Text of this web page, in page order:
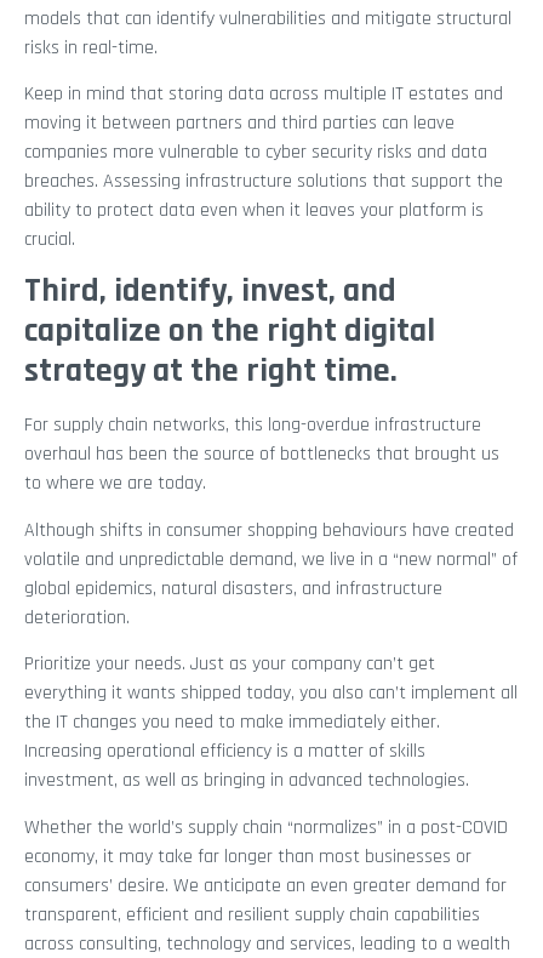
models that can identify vulnerabilities and mitigate structural
risks in real-time.
Keep in mind that storing data across multiple IT estates and
moving it between partners and third parties can leave
companies more vulnerable to cyber security risks and data
breaches. Assessing infrastructure solutions that support the
ability to protect data even when it leaves your platform is
crucial.
Third, identify, invest, and
capitalize on the right digital
strategy at the right time.
For supply chain networks, this long-overdue infrastructure
overhaul has been the source of bottlenecks that brought us
to where we are today.
Although shifts in consumer shopping behaviours have created
volatile and unpredictable demand, we live in a “new normal” of
global epidemics, natural disasters, and infrastructure
deterioration.
Prioritize your needs. Just as your company can’t get
everything it wants shipped today, you also can’t implement all
the IT changes you need to make immediately either.
Increasing operational efficiency is a matter of skills
investment, as well as bringing in advanced technologies.
Whether the world’s supply chain “normalizes” in a post-COVID
economy, it may take far longer than most businesses or
consumers’ desire. We anticipate an even greater demand for
transparent, efficient and resilient supply chain capabilities
across consulting, technology and services, leading to a wealth